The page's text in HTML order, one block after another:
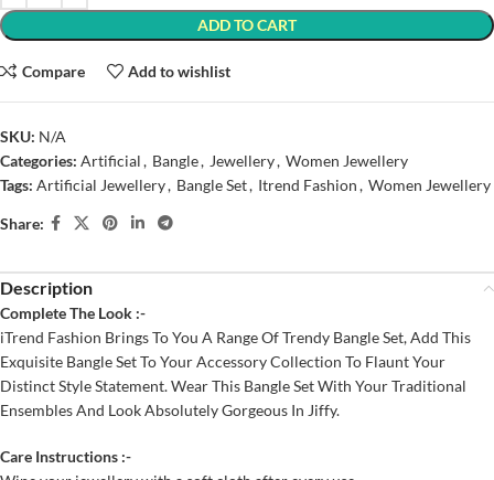
ADD TO CART
Compare Add to wishlist
SKU: N/A
Categories: Artificial, Bangle, Jewellery, Women Jewellery
Tags: Artificial Jewellery, Bangle Set, Itrend Fashion, Women Jewellery
Share:
Description
Complete The Look :-
iTrend Fashion Brings To You A Range Of Trendy Bangle Set, Add This
Exquisite Bangle Set To Your Accessory Collection To Flaunt Your
Distinct Style Statement. Wear This Bangle Set With Your Traditional
Ensembles And Look Absolutely Gorgeous In Jiffy.
Care Instructions :-